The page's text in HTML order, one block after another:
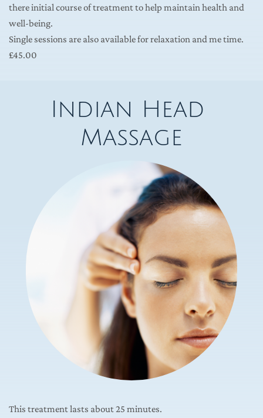
there initial course of treatment to help maintain health and
well-being.
Single sessions are also available for relaxation and me time.
£45.00
Indian Head
Massage
This treatment lasts about 25 minutes.